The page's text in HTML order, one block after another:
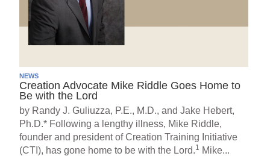
NEWS
Creation Advocate Mike Riddle Goes Home to
Be with the Lord
by Randy J. Guliuzza, P.E., M.D., and Jake Hebert,
Ph.D.* Following a lengthy illness, Mike Riddle,
founder and president of Creation Training Initiative
(CTI), has gone home to be with the Lord.1 Mike...